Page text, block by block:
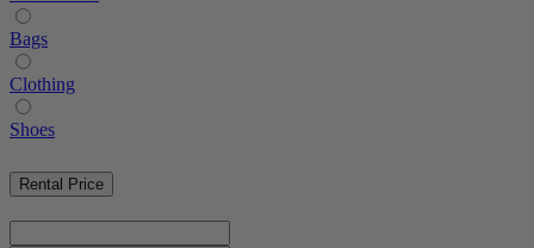
Bags
Clothing
Shoes
Rental Price